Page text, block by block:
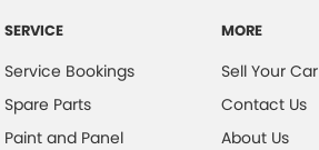
SERVICE
Service Bookings
Spare Parts
Paint and Panel
MORE
Sell Your Car
Contact Us
About Us